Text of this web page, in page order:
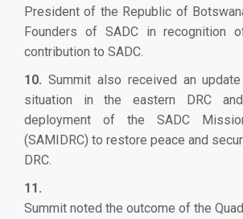
President of the Republic of
Founders of SADC in recognition
contribution to SADC.
10. Summit also received an
situation in the eastern DRC
deployment of the SADC
(SAMIDRC) to restore peace and
DRC.
11.
Summit noted the outcome of the